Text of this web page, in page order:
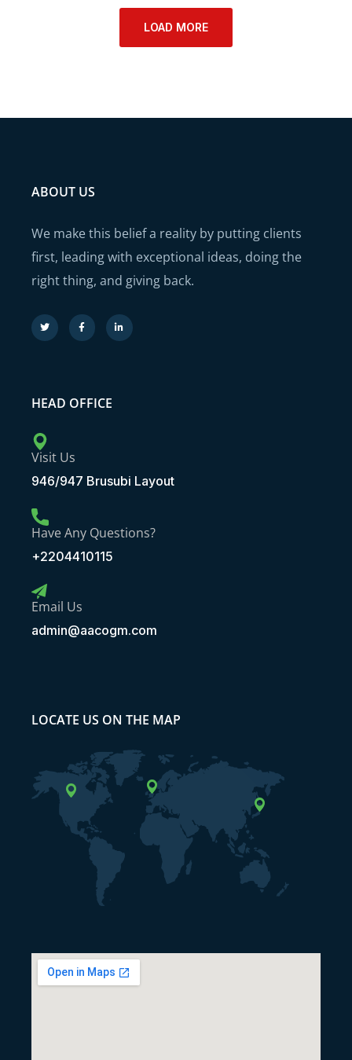
LOAD MORE
ABOUT US
We make this belief a reality by putting clients
first, leading with exceptional ideas, doing the
right thing, and giving back.
HEAD OFFICE
Visit Us
946/947 Brusubi Layout
Have Any Questions?
+2204410115
Email Us
admin@aacogm.com
LOCATE US ON THE MAP